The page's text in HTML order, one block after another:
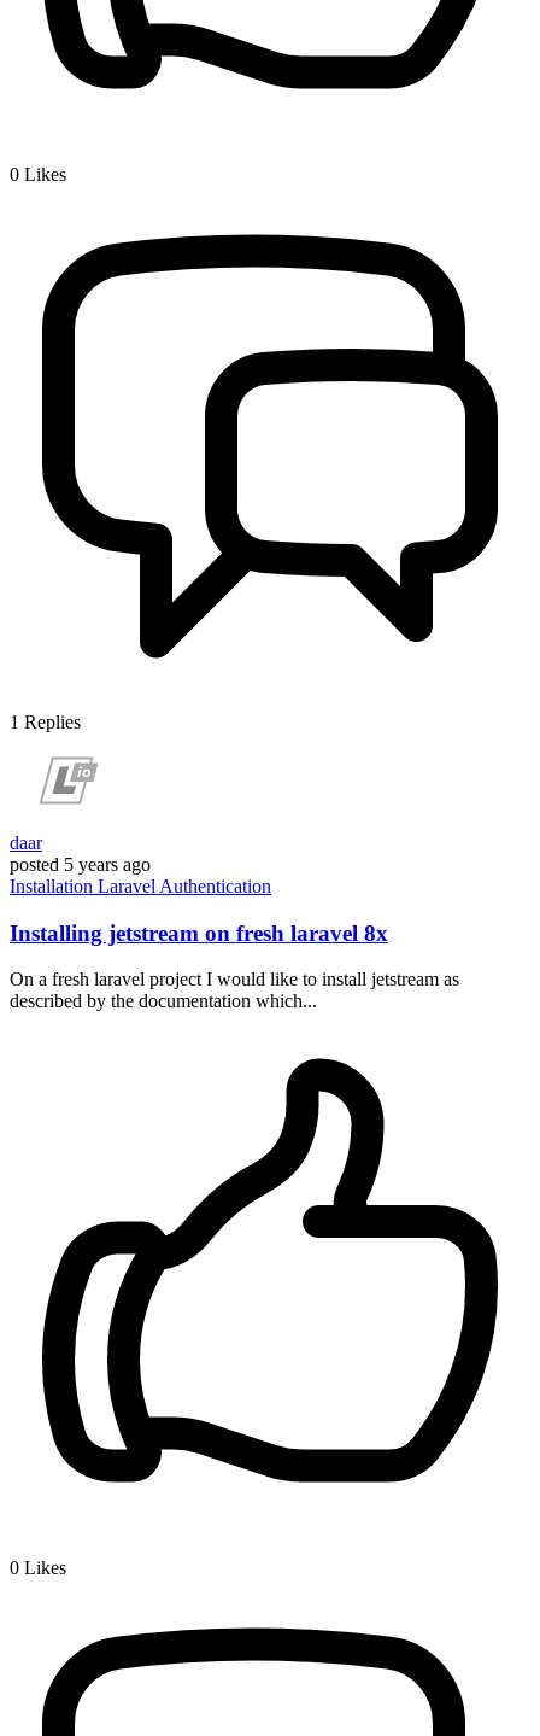
0 Likes
1 Replies
daar
posted 5 years ago
Installation Laravel Authentication
Installing jetstream on fresh laravel 8x
On a fresh laravel project I would like to install jetstream as
described by the documentation which...
0 Likes